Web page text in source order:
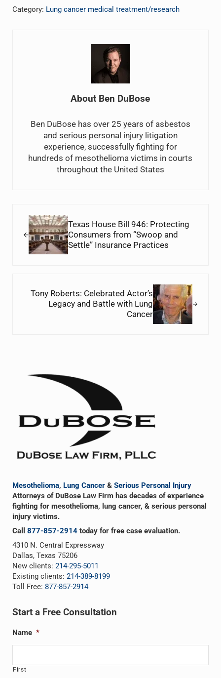
Category: Lung cancer medical treatment/research
About Ben DuBose
Ben DuBose has over 25 years of asbestos
and serious personal injury litigation
experience, successfully fighting for
hundreds of mesothelioma victims in courts
throughout the United States
Texas House Bill 946: Protecting
Consumers from “Swoop and
Settle” Insurance Practices
Tony Roberts: Celebrated Actor’s
Legacy and Battle with Lung
Cancer
Sidebar
Mesothelioma, Lung Cancer& Serious Personal Injury
Attorneys of DuBose Law Firm has decades of experience
fighting for mesothelioma, lung cancer, & serious personal
injury victims.
Call 877-857-2914today for free case evaluation.
4310 N. Central Expressway
Dallas, Texas 75206
New clients: 214-295-5011
Existing clients: 214-389-8199
Toll Free: 877-857-2914
Start a Free Consultation
Name *
First